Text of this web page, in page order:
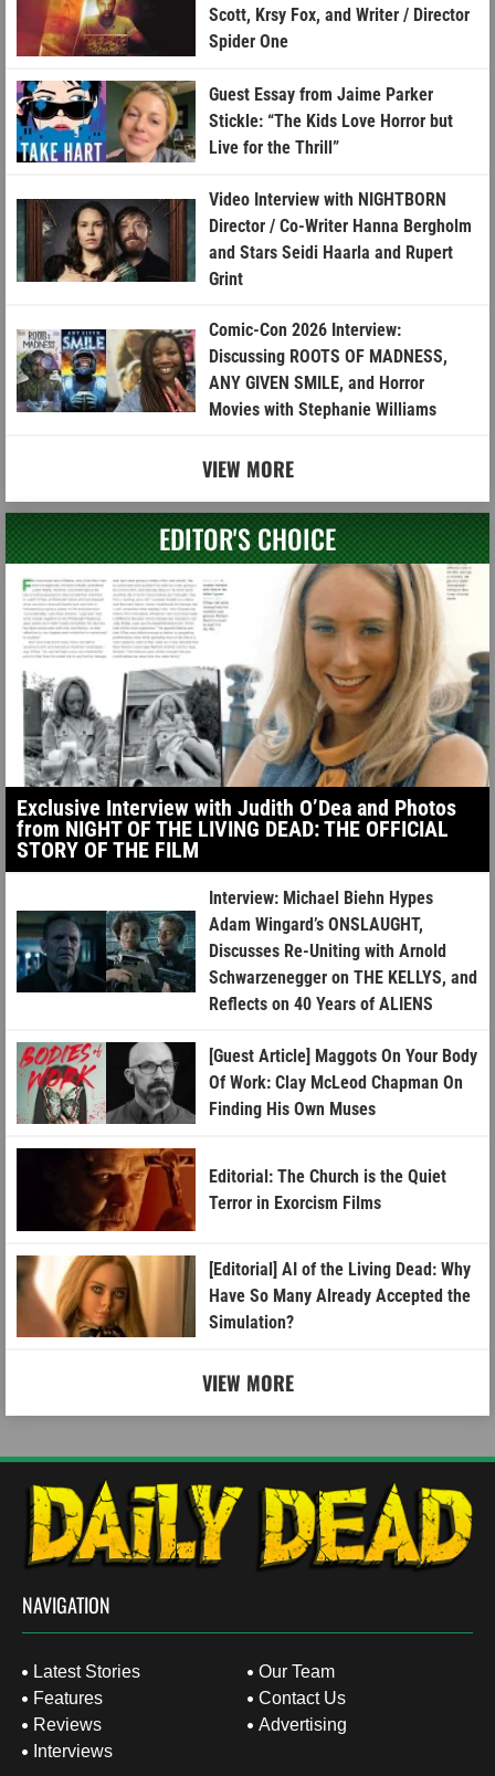
Scott, Krsy Fox, and Writer / Director
Spider One
Guest Essay from Jaime Parker
Stickle: “The Kids Love Horror but
Live for the Thrill”
Video Interview with NIGHTBORN
Director / Co-Writer Hanna Bergholm
and Stars Seidi Haarla and Rupert
Grint
Comic-Con 2026 Interview:
Discussing ROOTS OF MADNESS,
ANY GIVEN SMILE, and Horror
Movies with Stephanie Williams
VIEW MORE
EDITOR'S CHOICE
Exclusive Interview with Judith O’Dea and Photos
from NIGHT OF THE LIVING DEAD: THE OFFICIAL
STORY OF THE FILM
Interview: Michael Biehn Hypes
Adam Wingard’s ONSLAUGHT,
Discusses Re-Uniting with Arnold
Schwarzenegger on THE KELLYS, and
Reflects on 40 Years of ALIENS
[Guest Article] Maggots On Your Body
Of Work: Clay McLeod Chapman On
Finding His Own Muses
Editorial: The Church is the Quiet
Terror in Exorcism Films
[Editorial] AI of the Living Dead: Why
Have So Many Already Accepted the
Simulation?
VIEW MORE
NAVIGATION
Latest Stories
Features
Reviews
Interviews
Our Team
Contact Us
Advertising